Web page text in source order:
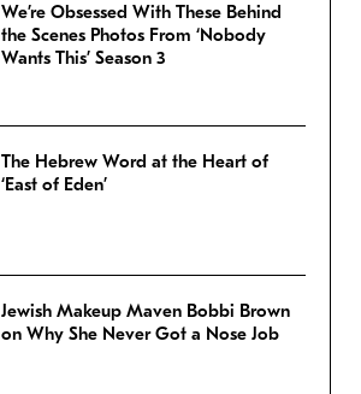
We’re Obsessed With These Behind
the Scenes Photos From ‘Nobody
Wants This’ Season 3
The Hebrew Word at the Heart of
‘East of Eden’
Jewish Makeup Maven Bobbi Brown
on Why She Never Got a Nose Job